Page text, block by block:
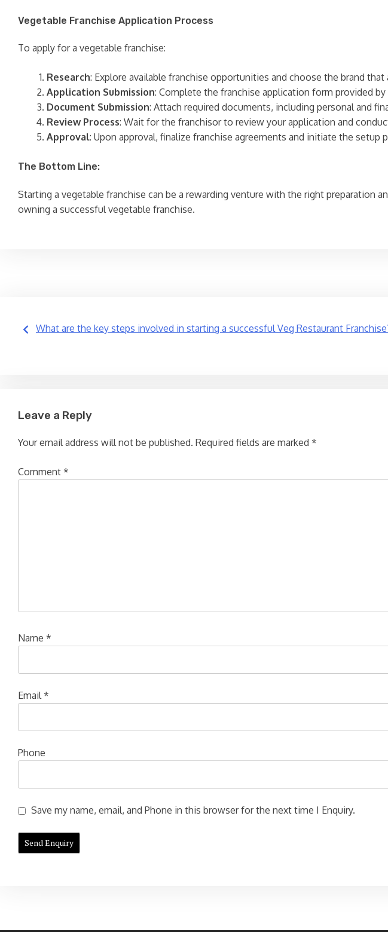
Vegetable Franchise Application Process
To apply for a vegetable franchise:
Research: Explore available franchise opportunities and choose the brand
Application Submission: Complete the franchise application form provided
Document Submission: Attach required documents, including personal and
Review Process: Wait for the franchisor to review your application and
Approval: Upon approval, finalize franchise agreements and initiate the setup
The Bottom Line:
Starting a vegetable franchise can be a rewarding venture with the right
owning a successful vegetable franchise.
Post
What are the key steps involved in starting a successful Veg Restaurant
Leave a Reply
Your email address will not be published. Required fields are marked *
Comment *
Name *
Email*
Phone
Save my name, email, and Phone in this browser for the next time I Enquiry.